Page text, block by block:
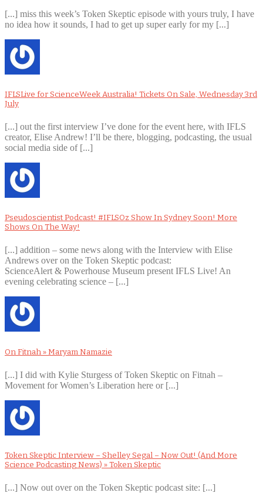
[...] miss this week’s Token Skeptic episode with yours truly, I have
no idea how it sounds, I had to get up super early for my [...]
IFLSLive for ScienceWeek Australia! Tickets On Sale, Wednesday 3rd
July
[...] out the first interview I’ve done for the event here, with IFLS
creator, Elise Andrew! I’ll be there, blogging, podcasting, the usual
social media side of [...]
Pseudoscientist Podcast! #IFLSOz Show In Sydney Soon! More
Shows On The Way!
[...] addition – some news along with the Interview with Elise
Andrews over on the Token Skeptic podcast:
ScienceAlert & Powerhouse Museum present IFLS Live! An
evening celebrating science – [...]
On Fitnah » Maryam Namazie
[...] I did with Kylie Sturgess of Token Skeptic on Fitnah –
Movement for Women’s Liberation here or [...]
Token Skeptic Interview – Shelley Segal – Now Out! (And More
Science Podcasting News) » Token Skeptic
[...] Now out over on the Token Skeptic podcast site: [...]